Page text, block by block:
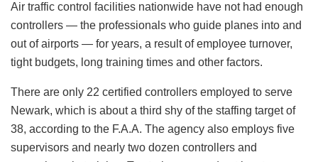
Air traffic control facilities nationwide have not had enough
controllers — the professionals who guide planes into and
out of airports — for years, a result of employee turnover,
tight budgets, long training times and other factors.
There are only 22 certified controllers employed to serve
Newark, which is about a third shy of the staffing target of
38, according to the F.A.A. The agency also employs five
supervisors and nearly two dozen controllers and